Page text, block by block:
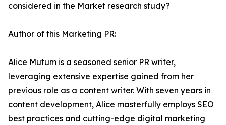
considered in the Market research study?
Author of this Marketing PR:
Alice Mutum is a seasoned senior PR writer,
leveraging extensive expertise gained from her
previous role as a content writer. With seven years in
content development, Alice masterfully employs SEO
best practices and cutting-edge digital marketing